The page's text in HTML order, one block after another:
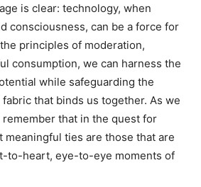
is clear: technology, when
consciousness, can be a force for
principles of moderation,
consumption, we can harness the
while safeguarding the
that binds us together. As we
that in the quest for
meaningful ties are those that are
to-heart, eye-to-eye moments of